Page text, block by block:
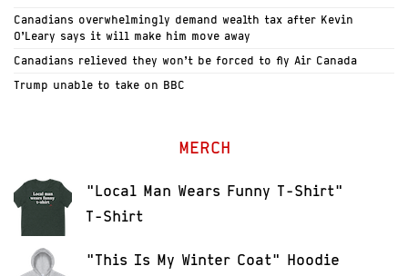
Canadians overwhelmingly demand wealth tax after Kevin
O’Leary says it will make him move away
Canadians relieved they won’t be forced to fly Air Canada
Trump unable to take on BBC
MERCH
"Local Man Wears Funny T-Shirt"
T-Shirt
"This Is My Winter Coat" Hoodie